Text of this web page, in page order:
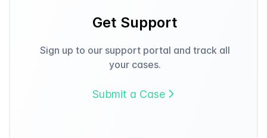
Get Support
Sign up to our support portal and track all
your cases.
Submit a Case